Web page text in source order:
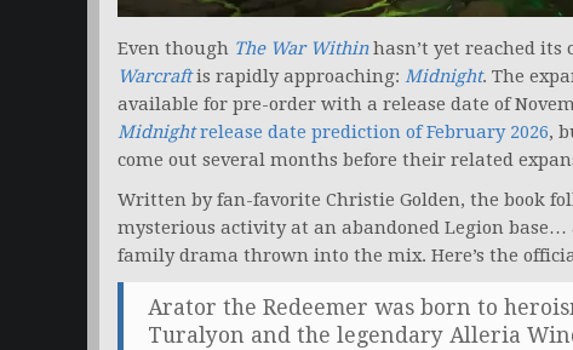
Even though The War Withinhasn’t yet reached its
Warcraftis rapidly approaching: Midnight. The
available for pre-order with a release date of
Midnightrelease date prediction of February 2026,
come out several months before their related
Written by fan-favorite Christie Golden, the book
mysterious activity at an abandoned Legion base…
family drama thrown into the mix. Here’s the
Arator the Redeemer was born to
Turalyon and the legendary Alleria